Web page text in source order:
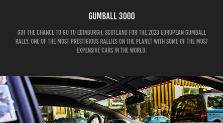
Gumball 3000
Got the chance to go to Edinburgh, scotland for the 2023 european gumball
rally. One of the most prestigious rallies on the planet with some of the most
expensive cars in the world.